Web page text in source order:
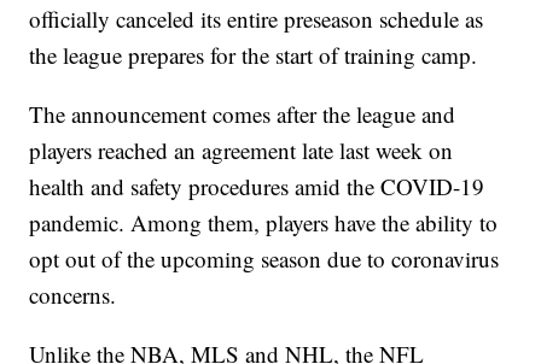
officially canceled its entire preseason schedule as
the league prepares for the start of training camp.
The announcement comes after the league and
players reached an agreement late last week on
health and safety procedures amid the COVID-19
pandemic. Among them, players have the ability to
opt out of the upcoming season due to coronavirus
concerns.
Unlike the NBA, MLS and NHL, the NFL